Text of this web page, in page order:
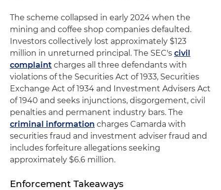
The scheme collapsed in early 2024 when the
mining and coffee shop companies defaulted.
Investors collectively lost approximately $123
million in unreturned principal. The SEC's civil
complaint charges all three defendants with
violations of the Securities Act of 1933, Securities
Exchange Act of 1934 and Investment Advisers Act
of 1940 and seeks injunctions, disgorgement, civil
penalties and permanent industry bars. The
criminal information charges Camarda with
securities fraud and investment adviser fraud and
includes forfeiture allegations seeking
approximately $6.6 million.
Enforcement Takeaways